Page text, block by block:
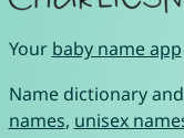
Your baby name app
Name dictionary
names, unisex